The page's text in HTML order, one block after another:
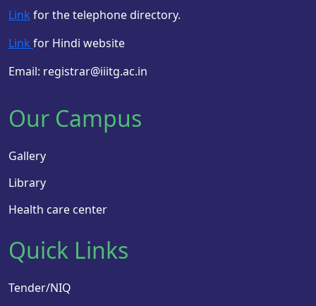
Link for the telephone directory.
Link for Hindi website
Email: registrar@iiitg.ac.in
Our Campus
Gallery
Library
Health care center
Quick Links
Tender/NIQ